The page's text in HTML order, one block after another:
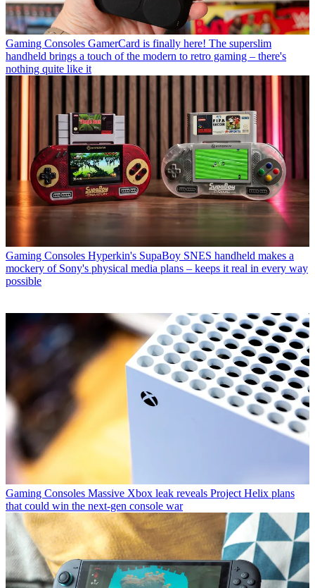
Gaming Consoles GamerCard is finally here! The superslim
handheld brings a touch of the modern to retro gaming – there's
nothing quite like it
Gaming Consoles Hyperkin's SupaBoy SNES handheld makes a
mockery of Sony's physical media plans – keeps it real in every way
possible
Gaming Consoles Massive Xbox leak reveals Project Helix plans
that could win the next-gen console war